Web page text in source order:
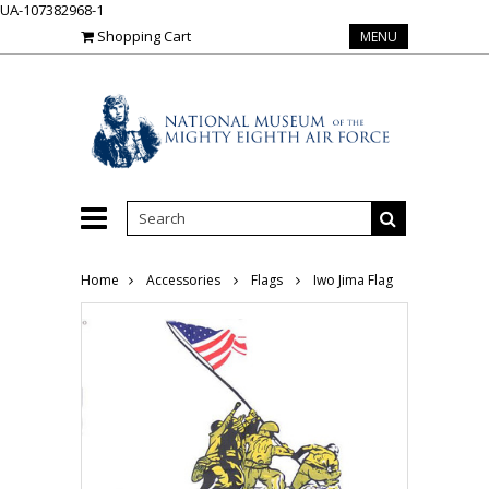
UA-107382968-1
Shopping Cart
MENU
Home Accessories Flags Iwo Jima Flag